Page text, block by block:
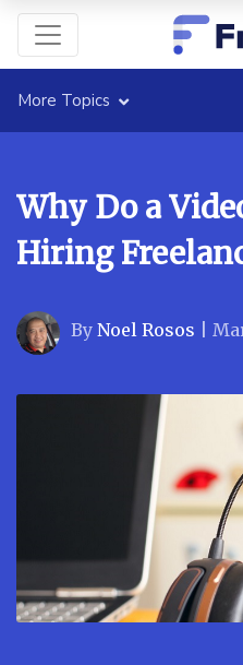
More Topics
Why Do a
Hiring
By Noel Rosos